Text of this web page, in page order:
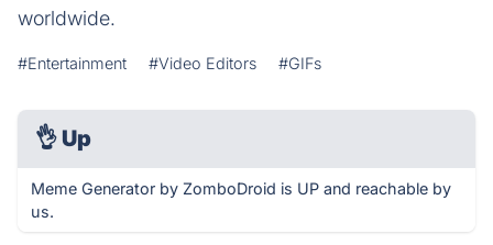
worldwide.
#Entertainment #Video Editors #GIFs
👌 Up
Meme Generator by ZomboDroid is UP and reachable by
us.